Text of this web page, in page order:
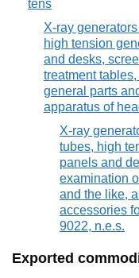
tens
X-ray
high tension
and desks,
treatment
general parts
apparatus of
X-ray
tubes, high
panels and
examination
and the like,
accessories
9022, n.e.s.
Exported